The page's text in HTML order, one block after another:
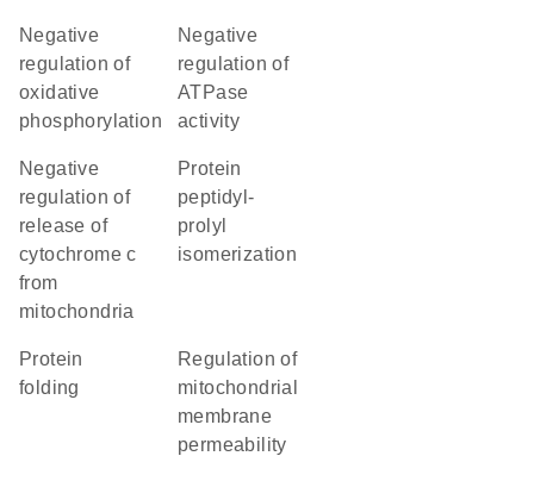
negative
regulation of
oxidative
phosphorylation
negative
regulation of
ATPase
activity
negative
regulation of
release of
cytochrome c
from
mitochondria
protein
peptidyl-
prolyl
isomerization
protein
folding
regulation of
mitochondrial
membrane
permeability